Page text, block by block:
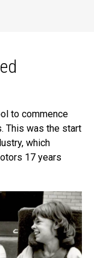
to commence
This was the start
which
17 years